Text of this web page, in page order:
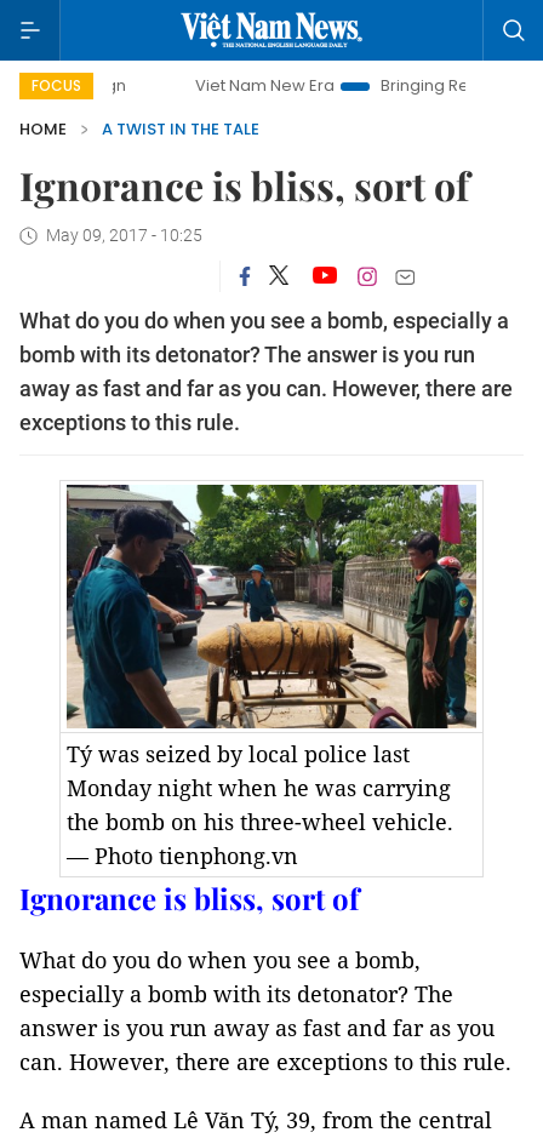
FOCUS Viet Nam New Era
Bringing Resolutions to Life
HOME
A TWIST IN THE TALE
Ignorance is bliss, sort of
May 09, 2017 - 10:25
What do you do when you see a bomb, especially a
bomb with its detonator? The answer is you run
away as fast and far as you can. However, there are
exceptions to this rule.
Tý was seized by local police last
Monday night when he was carrying
the bomb on his three-wheel vehicle.
— Photo tienphong.vn
Ignorance is bliss, sort of
What do you do when you see a bomb,
especially a bomb with its detonator? The
answer is you run away as fast and far as you
can. However, there are exceptions to this rule.
A man named Lê Văn Tý, 39, from the central